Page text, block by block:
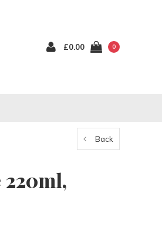
£0.00 0
Back
220ml,